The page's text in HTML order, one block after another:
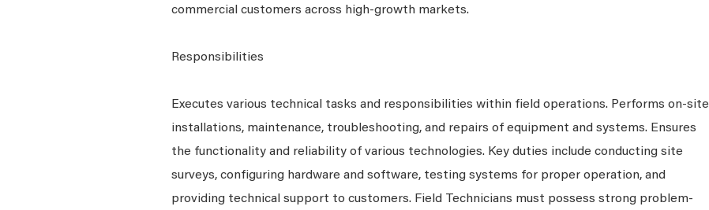
commercial customers across high-growth markets.
Responsibilities
Executes various technical tasks and responsibilities within field operations. Performs on-site
installations, maintenance, troubleshooting, and repairs of equipment and systems. Ensures
the functionality and reliability of various technologies. Key duties include conducting site
surveys, configuring hardware and software, testing systems for proper operation, and
providing technical support to customers. Field Technicians must possess strong problem-